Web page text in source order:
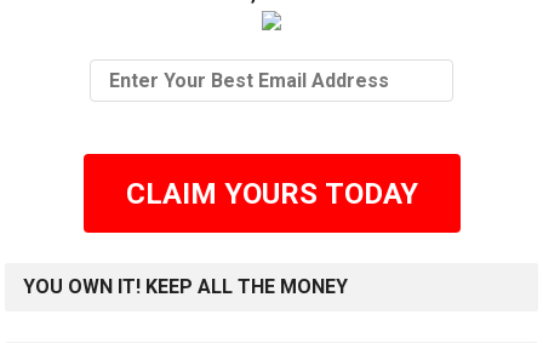
CLAIM YOURS TODAY
YOU OWN IT! KEEP ALL THE MONEY